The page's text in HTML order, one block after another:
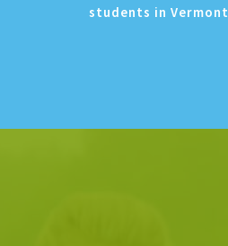
students in Vermont